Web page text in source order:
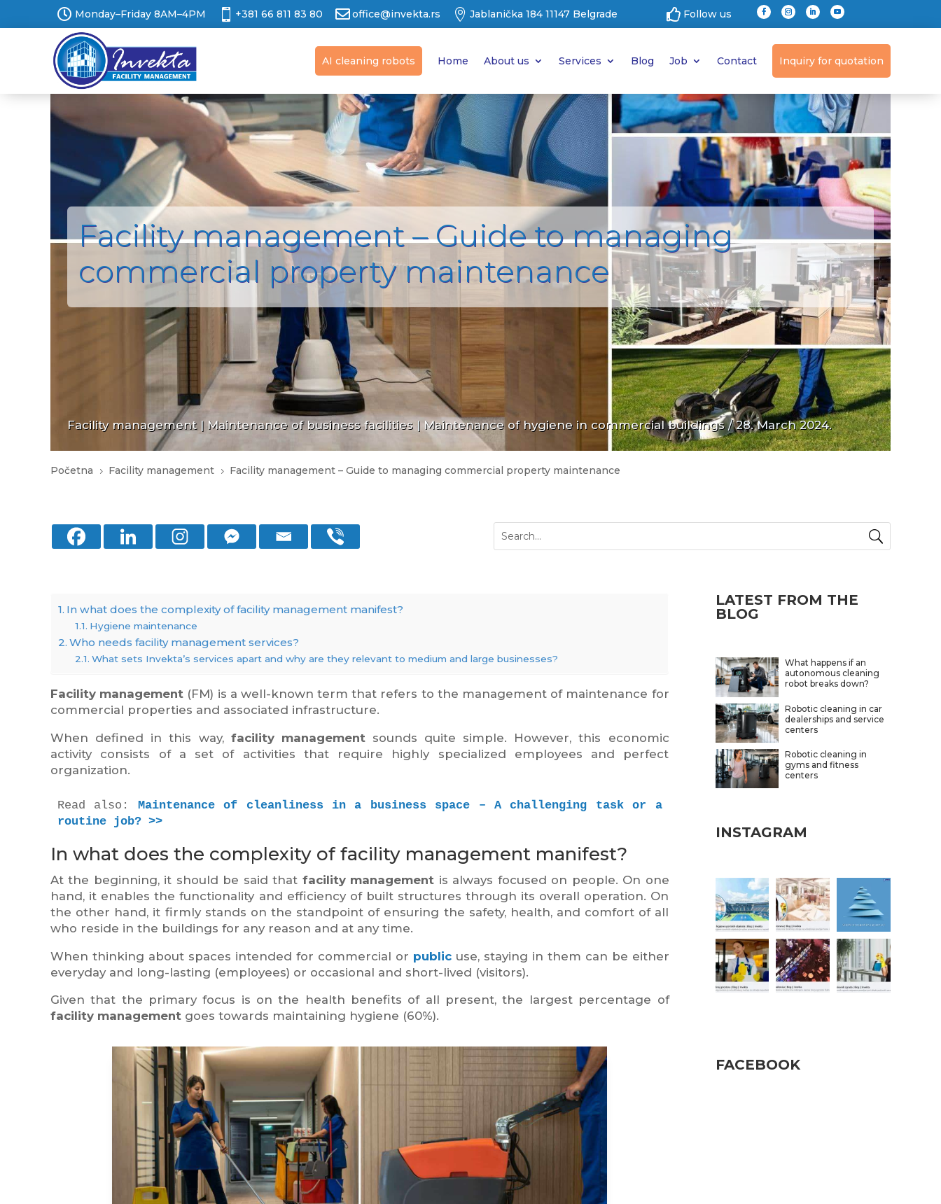
 Monday–Friday 8AM–4PM  +381 66 811 83 80 office@invekta.rs  Jablanička 184 11147 Belgrade  Follow us
AI cleaning robots Home About us Services Blog Job Contact Inquiry for quotation
Facility management – Guide to managing
commercial property maintenance
Facility management| Maintenance of business facilities | Maintenance of hygiene in commercial buildings/ 28. March 2024.
Početna 5 Facility management 5 Facility management – Guide to managing commercial property maintenance
In what does the complexity of facility management manifest?
Hygiene maintenance
Who needs facility management services?
What sets Invekta’s services apart and why are they relevant to medium and large businesses?
Facility management (FM) is a well-known term that refers to the management of maintenance for
commercial properties and associated infrastructure.
When defined in this way, facility managementsounds quite simple. However, this economic
activity consists of a set of activities that require highly specialized employees and perfect
organization.
Read also: Maintenance of cleanliness in a business space – A challenging task or a
routine job? >>
In what does the complexity of facility management manifest?
At the beginning, it should be said that facility management is always focused on people. On one
hand, it enables the functionality and efficiency of built structures through its overall operation. On
the other hand, it firmly stands on the standpoint of ensuring the safety, health, and comfort of all
who reside in the buildings for any reason and at any time.
When thinking about spaces intended for commercial or publicuse, staying in them can be either
everyday and long-lasting (employees) or occasional and short-lived (visitors).
Given that the primary focus is on the health benefits of all present, the largest percentage of
facility management goes towards maintaining hygiene (60%).
LATEST FROM THE
BLOG
What happens if an
autonomous cleaning
robot breaks down?
Robotic cleaning in car
dealerships and service
centers
Robotic cleaning in
gyms and fitness
centers
INSTAGRAM
FACEBOOK